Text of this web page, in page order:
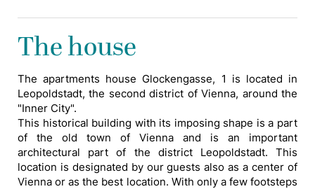
The house
The apartments house Glockengasse, 1 is located in
Leopoldstadt, the second district of Vienna, around the
"Inner City".
This historical building with its imposing shape is a part
of the old town of Vienna and is an important
architectural part of the district Leopoldstadt. This
location is designated by our guests also as a center of
Vienna or as the best location. With only a few footsteps